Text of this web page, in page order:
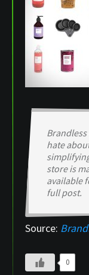
hate
store is
available
full post.
Source:
0